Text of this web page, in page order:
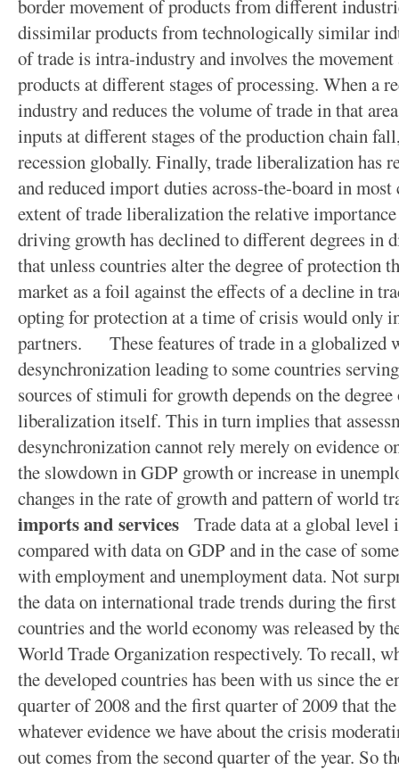
border movement of products from different
dissimilar products from technologically similar
of trade is intra-industry and involves the
products at different stages of processing. When a
industry and reduces the volume of trade in that
inputs at different stages of the production chain
recession globally. Finally, trade liberalization has
and reduced import duties across-the-board in
extent of trade liberalization the relative
driving growth has declined to different degrees in
that unless countries alter the degree of protection
market as a foil against the effects of a decline in
opting for protection at a time of crisis would only
partners. These features of trade in a globalized
desynchronization leading to some countries
sources of stimuli for growth depends on the
liberalization itself. This in turn implies that
desynchronization cannot rely merely on evidence
the slowdown in GDP growth or increase in
changes in the rate of growth and pattern of world
imports and services Trade data at a global level
compared with data on GDP and in the case of
with employment and unemployment data. Not
the data on international trade trends during the
countries and the world economy was released by
World Trade Organization respectively. To recall,
the developed countries has been with us since the
quarter of 2008 and the first quarter of 2009 that
whatever evidence we have about the crisis
out comes from the second quarter of the year. So